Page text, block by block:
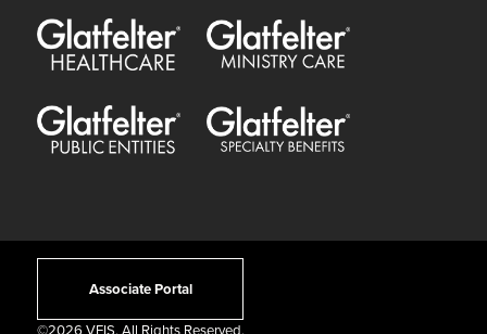
Glatfelter Healthcare PracticeGlatfelter Ministry Care
Glatfelter Public Entities Glatfelter Special Benefits
Associate Portal